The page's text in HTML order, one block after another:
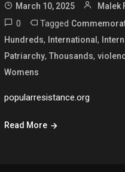
March 10, 2025 Malek
0 Tagged
Hundreds, International,
Patriarchy,Thousands,
Womens
popularresistance.org
Read More